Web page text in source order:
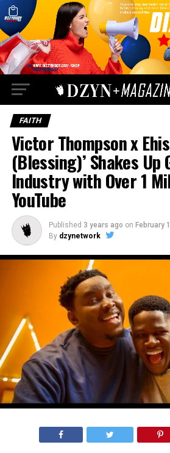
FAITH
Victor Thompson x
(Blessing)’ Shakes Up
Industry with Over 1
YouTube
Published 3 years ago on February
By dzynetwork